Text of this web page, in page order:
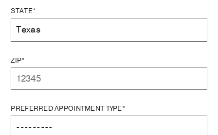
STATE*
ZIP*
PREFERRED APPOINTMENT TYPE*